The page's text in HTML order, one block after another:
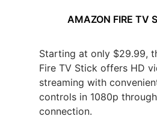
AMAZON FIRE TV
Starting at only $29.99,
Fire TV Stick offers HD
streaming with
controls in 1080p
connection.